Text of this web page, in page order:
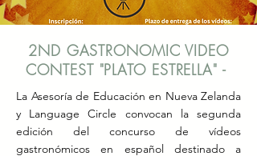
2ND GASTRONOMIC VIDEO
CONTEST "PLATO ESTRELLA" -
La Asesoría de Educación en Nueva Zelanda
y Language Circle convocan la segunda
edición del concurso de vídeos
gastronómicos en español destinado a